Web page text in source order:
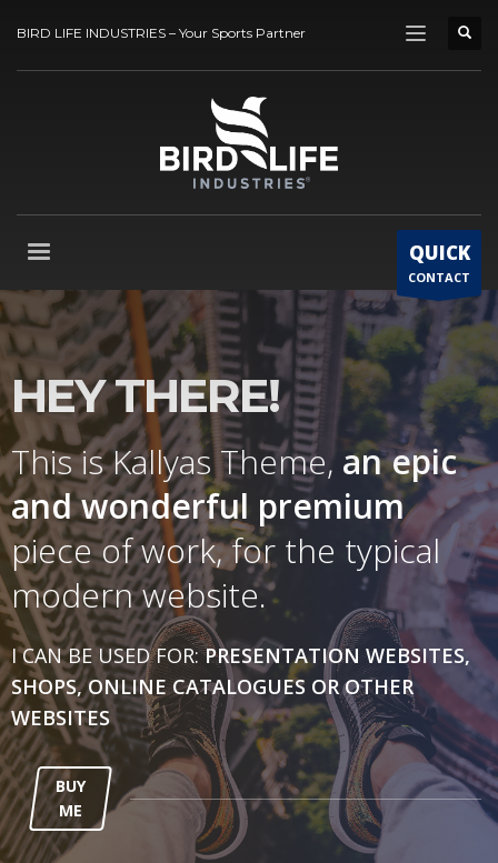
BIRD LIFE INDUSTRIES – Your Sports Partner
QUICK
CONTACT
HEY THERE!
This is Kallyas Theme,an epic
and wonderful premium
piece of work, for the typical
modern website.
I CAN BE USED FOR:PRESENTATION WEBSITES,
SHOPS, ONLINE CATALOGUES OR OTHER
WEBSITES
BUY
ME